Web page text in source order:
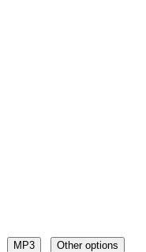
MP3 Other options